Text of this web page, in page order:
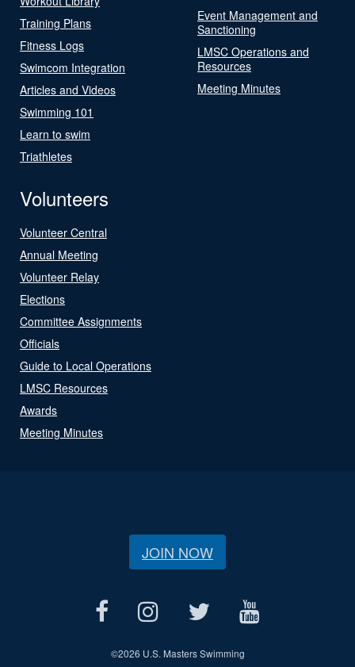
Training Plans
Fitness Logs
Swimcom Integration
Articles and Videos
Swimming 101
Learn to swim
Triathletes
Event Management and
Sanctioning
LMSC Operations and
Resources
Meeting Minutes
Volunteers
Volunteer Central
Annual Meeting
Volunteer Relay
Elections
Committee Assignments
Officials
Guide to Local Operations
LMSC Resources
Awards
Meeting Minutes
JOIN NOW
©2026 U.S. Masters Swimming